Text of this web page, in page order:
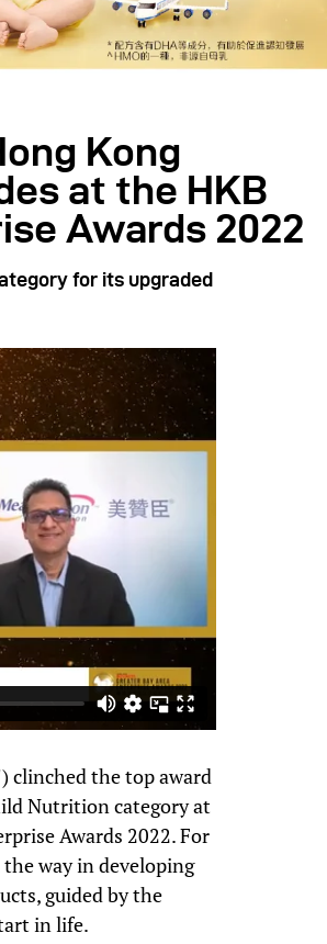
Kong
at the HKB
Awards 2022
for its upgraded
clinched the top award
Nutrition category at
Awards 2022. For
way in developing
guided by the
in life.